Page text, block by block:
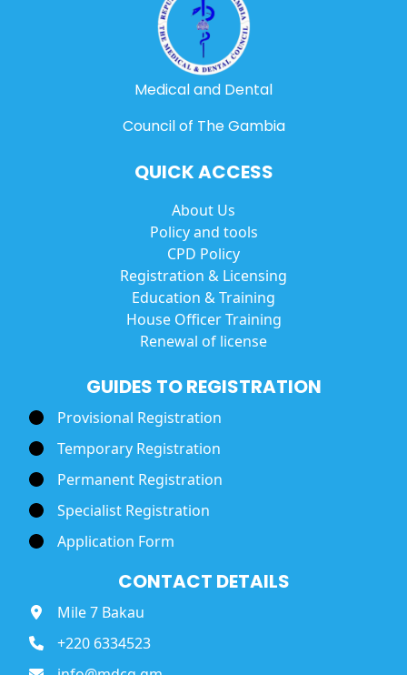
Medical and Dental
Council of The Gambia
QUICK ACCESS
About Us
Policy and tools
CPD Policy
Registration & Licensing
Education & Training
House Officer Training
Renewal of license
GUIDES TO REGISTRATION
Provisional Registration
Temporary Registration
Permanent Registration
Specialist Registration
Application Form
CONTACT DETAILS
Mile 7 Bakau
+220 6334523